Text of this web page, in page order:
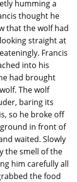
humming a
thought he
that the wolf had
straight at
Francis
into his
had brought
The wolf
baring its
so he broke off
in front of
waited. Slowly
the smell of the
him carefully all
the food